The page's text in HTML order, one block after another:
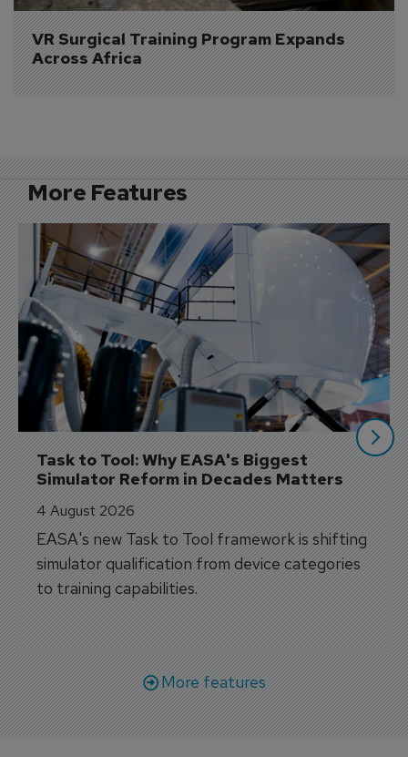
VR Surgical Training Program Expands
Across Africa
More Features
Task to Tool: Why EASA's Biggest
Simulator Reform in Decades Matters
4 August 2026
EASA's new Task to Tool framework is shifting
simulator qualification from device categories
to training capabilities.
More features